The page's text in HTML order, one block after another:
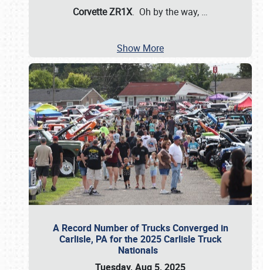
Corvette ZR1X. Oh by the way, …
Show More
A Record Number of Trucks Converged in
Carlisle, PA for the 2025 Carlisle Truck
Nationals
Tuesday, Aug 5, 2025